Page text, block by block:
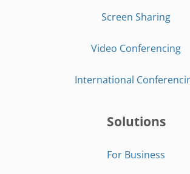
Screen Sharing
Video Conferencing
International
Solutions
For Business